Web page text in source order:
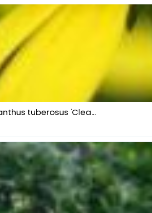
tuberosus 'Clea...